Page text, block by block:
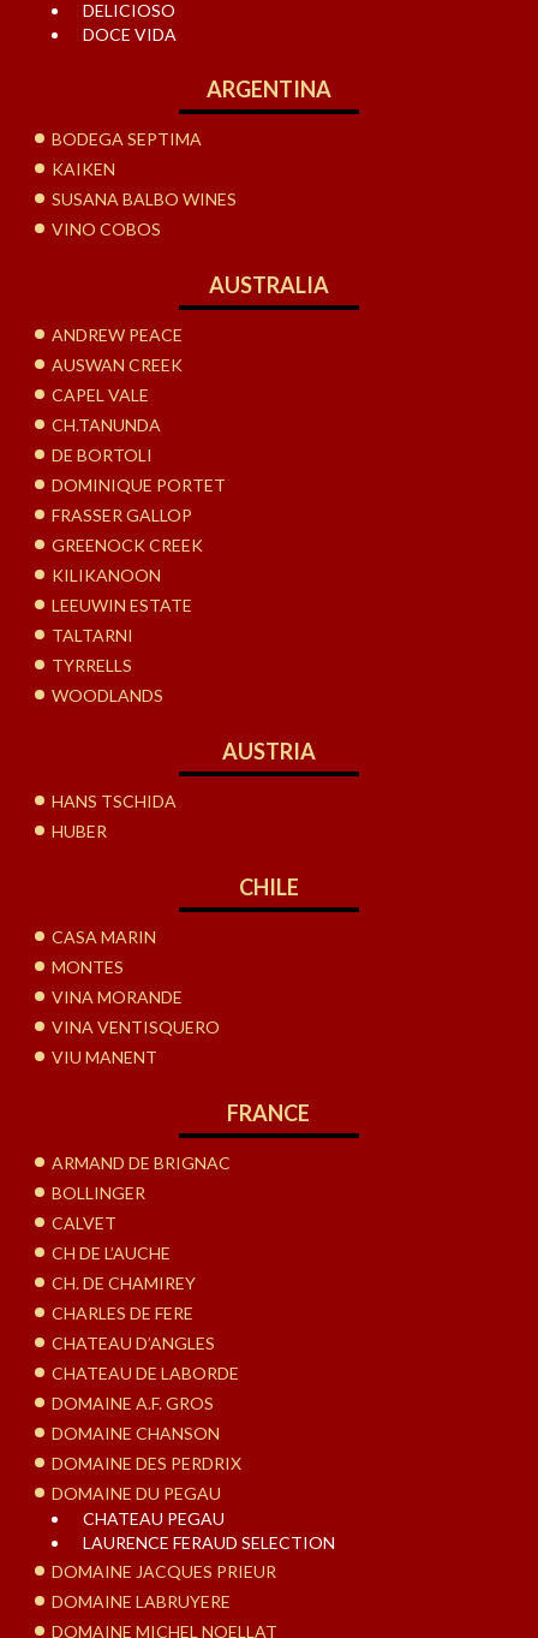
DELICIOSO
DOCE VIDA
ARGENTINA
BODEGA SEPTIMA
KAIKEN
SUSANA BALBO WINES
VINO COBOS
AUSTRALIA
ANDREW PEACE
AUSWAN CREEK
CAPEL VALE
CH.TANUNDA
DE BORTOLI
DOMINIQUE PORTET
FRASSER GALLOP
GREENOCK CREEK
KILIKANOON
LEEUWIN ESTATE
TALTARNI
TYRRELLS
WOODLANDS
AUSTRIA
HANS TSCHIDA
HUBER
CHILE
CASA MARIN
MONTES
VINA MORANDE
VINA VENTISQUERO
VIU MANENT
FRANCE
ARMAND DE BRIGNAC
BOLLINGER
CALVET
CH DE L’AUCHE
CH. DE CHAMIREY
CHARLES DE FERE
CHATEAU D’ANGLES
CHATEAU DE LABORDE
DOMAINE A.F. GROS
DOMAINE CHANSON
DOMAINE DES PERDRIX
DOMAINE DU PEGAU
CHATEAU PEGAU
LAURENCE FERAUD SELECTION
DOMAINE JACQUES PRIEUR
DOMAINE LABRUYERE
DOMAINE MICHEL NOELLAT